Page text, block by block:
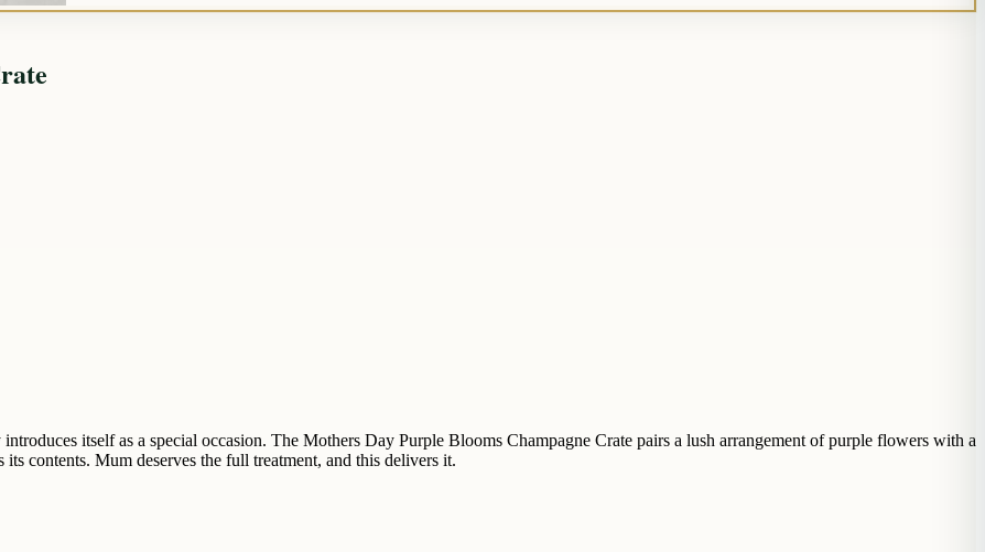
itself as a special occasion. The Mothers Day Purple Blooms Champagne Crate pairs a lush arrangement of purple flowers with a
contents. Mum deserves the full treatment, and this delivers it.